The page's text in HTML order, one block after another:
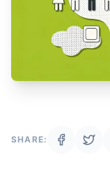
SHARE: